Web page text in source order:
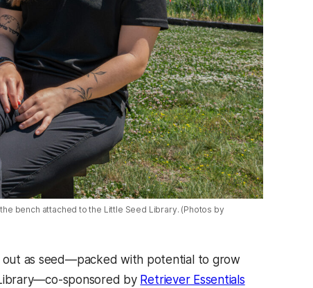
bench attached to the Little Seed Library. (Photos by
out as seed—packed with potential to grow
sponsored by Retriever Essentials